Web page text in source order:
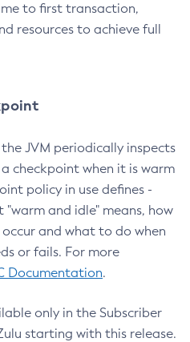
to first transaction,
resources to achieve full
JVM periodically inspects
checkpoint when it is warm
policy in use defines -
and idle" means, how
and what to do when
or fails. For more
Documentation.
only in the Subscriber
starting with this release.